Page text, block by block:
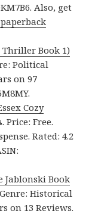
Also, get
Book 1)
Political
on 97
Cozy
. Price: Free.
Rated: 4.2
Jablonski Book
Historical
on 13 Reviews.